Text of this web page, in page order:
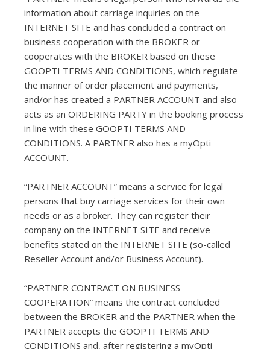
information about carriage inquiries on the
INTERNET SITE and has concluded a contract on
business cooperation with the BROKER or
cooperates with the BROKER based on these
GOOPTI TERMS AND CONDITIONS, which regulate
the manner of order placement and payments,
and/or has created a PARTNER ACCOUNT and also
acts as an ORDERING PARTY in the booking process
in line with these GOOPTI TERMS AND
CONDITIONS. A PARTNER also has a myOpti
ACCOUNT.
“PARTNER ACCOUNT” means a service for legal
persons that buy carriage services for their own
needs or as a broker. They can register their
company on the INTERNET SITE and receive
benefits stated on the INTERNET SITE (so-called
Reseller Account and/or Business Account).
“PARTNER CONTRACT ON BUSINESS
COOPERATION” means the contract concluded
between the BROKER and the PARTNER when the
PARTNER accepts the GOOPTI TERMS AND
CONDITIONS and, after registering a myOpti